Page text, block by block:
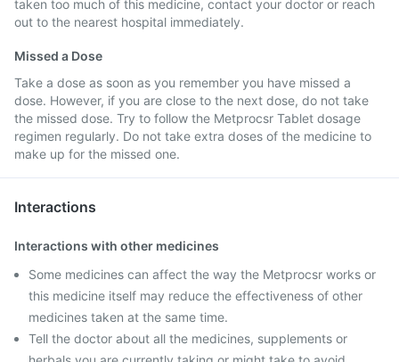
taken too much of this medicine, contact your doctor or reach
out to the nearest hospital immediately.
Missed a Dose
Take a dose as soon as you remember you have missed a
dose. However, if you are close to the next dose, do not take
the missed dose. Try to follow the Metprocsr Tablet dosage
regimen regularly. Do not take extra doses of the medicine to
make up for the missed one.
Interactions
Interactions with other medicines
Some medicines can affect the way the Metprocsr works or
this medicine itself may reduce the effectiveness of other
medicines taken at the same time.
Tell the doctor about all the medicines, supplements or